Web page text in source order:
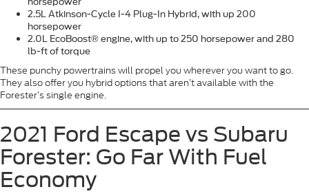
2.5L Atkinson-Cycle I-4 Plug-In Hybrid, with up 200
horsepower
2.0L EcoBoost® engine, with up to 250 horsepower and 280
lb-ft of torque
These punchy powertrains will propel you wherever you want to go.
They also offer you hybrid options that aren’t available with the
Forester’s single engine.
2021 Ford Escape vs Subaru
Forester: Go Far With Fuel
Economy